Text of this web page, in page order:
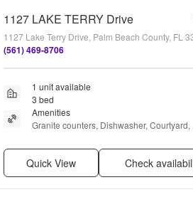
1127 LAKE TERRY Drive
1127 Lake Terry Drive, Palm Beach County, FL
(561) 469-8706
1 unit available
3 bed
Amenities
Granite counters, Dishwasher, Courtyard,
Quick View Check